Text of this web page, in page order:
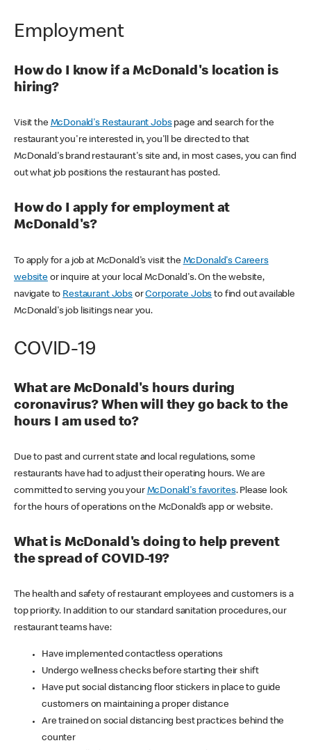
Employment
How do I know if a McDonald's location is
hiring?
Visit the McDonald's Restaurant Jobspage and search for the
restaurant you're interested in, you'll be directed to that
McDonald's brand restaurant's site and, in most cases, you can find
out what job positions the restaurant has posted.
How do I apply for employment at
McDonald's?
To apply for a job at McDonald's visit the McDonald's Careers
websiteor inquire at your local McDonald's. On the website,
navigate to Restaurant JobsorCorporate Jobs to find out available
McDonald's job lisitings near you.
COVID-19
What are McDonald's hours during
coronavirus? When will they go back to the
hours I am used to?
Due to past and current state and local regulations, some
restaurants have had to adjust their operating hours. We are
committed to serving you your McDonald's favorites. Please look
for the hours of operations on the McDonald’s app or website.
What is McDonald's doing to help prevent
the spread of COVID-19?
The health and safety of restaurant employees and customers is a
top priority. In addition to our standard sanitation procedures, our
restaurant teams have:
Have implemented contactless operations
Undergo wellness checks before starting their shift
Have put social distancing floor stickers in place to guide
customers on maintaining a proper distance
Are trained on social distancing best practices behind the
counter